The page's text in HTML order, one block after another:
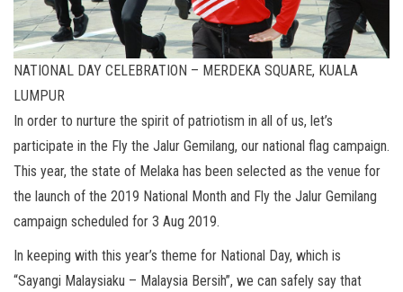
NATIONAL DAY CELEBRATION – MERDEKA SQUARE, KUALA
LUMPUR
In order to nurture the spirit of patriotism in all of us, let’s
participate in the Fly the Jalur Gemilang, our national flag campaign.
This year, the state of Melaka has been selected as the venue for
the launch of the 2019 National Month and Fly the Jalur Gemilang
campaign scheduled for 3 Aug 2019.
In keeping with this year’s theme for National Day, which is
“Sayangi Malaysiaku – Malaysia Bersih”, we can safely say that